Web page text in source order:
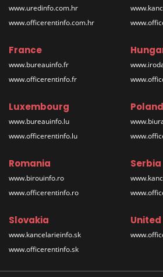
www.uredinfo.com.hr
www.officerentinfo.com.hr
France
www.bureauinfo.fr
www.officerentinfo.fr
Luxembourg
www.bureauinfo.lu
www.officerentinfo.lu
Poland
Romania
www.birouinfo.ro
www.officerentinfo.ro
Serbia
Slovakia
www.kancelarieinfo.sk
www.officerentinfo.sk